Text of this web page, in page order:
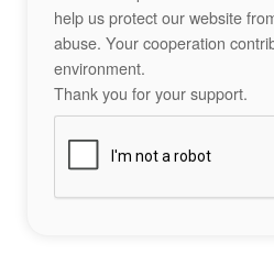
help us protect our website
abuse. Your cooperation
environment.
Thank you for your support.